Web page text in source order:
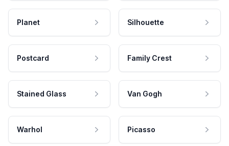
Planet Silhouette
Postcard Family Crest
Stained Glass Van Gogh
Warhol Picasso